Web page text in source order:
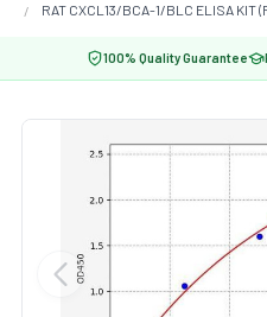
RAT CXCL13/BCA-1/BLC ELISA KIT
100% Quality Guarantee